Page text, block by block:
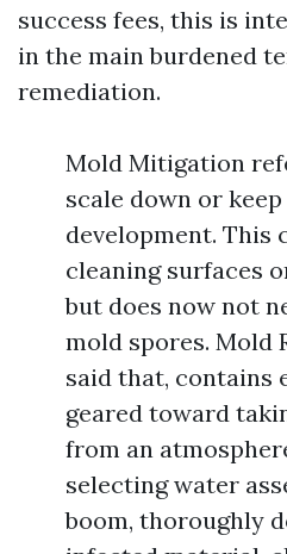
success fees, this is
in the main burdened
remediation.
Mold Mitigation
scale down or
development. This
cleaning surfaces
but does now not
mold spores. Mold
said that, contains
geared toward
from an
selecting water
boom, thoroughly